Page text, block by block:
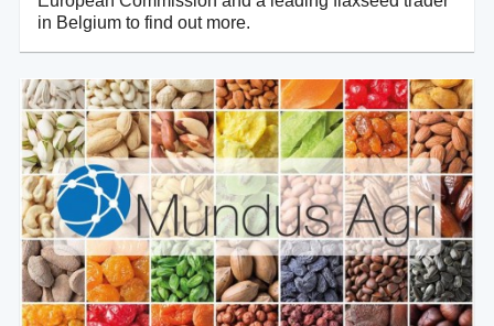
in Belgium to find out more.